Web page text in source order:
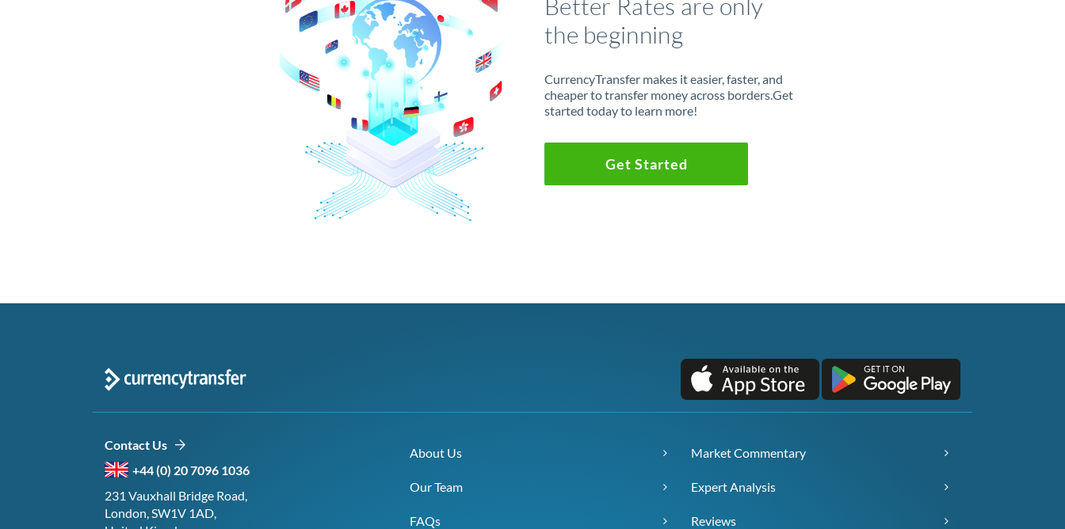
Better Rates are only
the beginning
CurrencyTransfer makes it easier, faster, and
cheaper to transfer money across borders.Get
started today to learn more!
Get Started
Contact Us
+44 (0) 20 7096 1036
231 Vauxhall Bridge Road,
London, SW1V 1AD,
About Us
Our Team
FAQs
Market Commentary
Expert Analysis
Reviews